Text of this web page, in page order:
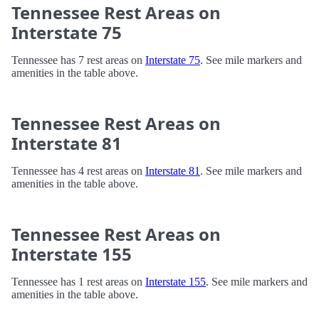
Tennessee Rest Areas on
Interstate 75
Tennessee has 7 rest areas on Interstate 75. See mile markers and
amenities in the table above.
Tennessee Rest Areas on
Interstate 81
Tennessee has 4 rest areas on Interstate 81 . See mile markers and
amenities in the table above.
Tennessee Rest Areas on
Interstate 155
Tennessee has 1 rest areas on Interstate 155. See mile markers and
amenities in the table above.